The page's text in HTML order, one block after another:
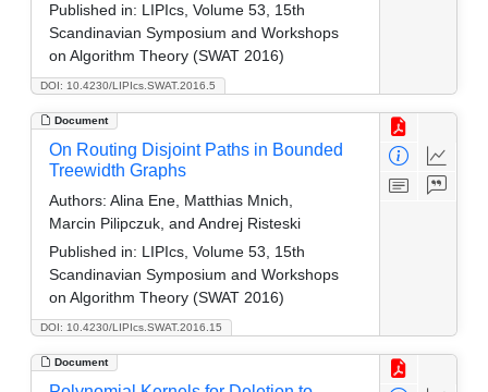
DOI: 10.4230/LIPIcs.SWAT.2016.5
Published in: LIPIcs, Volume 53, 15th
Scandinavian Symposium and Workshops
on Algorithm Theory (SWAT 2016)
Document
DOI: 10.4230/LIPIcs.SWAT.2016.15
On Routing Disjoint Paths in Bounded
Treewidth Graphs
Authors: Alina Ene, Matthias Mnich,
Marcin Pilipczuk, and Andrej Risteski
Published in: LIPIcs, Volume 53, 15th
Scandinavian Symposium and Workshops
on Algorithm Theory (SWAT 2016)
Document